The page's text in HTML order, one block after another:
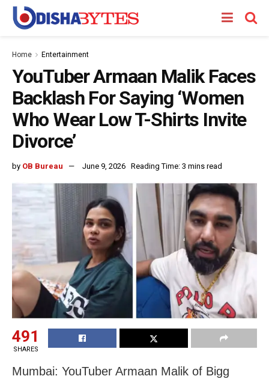
Home Entertainment
YouTuber Armaan Malik Faces
Backlash For Saying ‘Women
Who Wear Low T-Shirts Invite
Divorce’
by OB Bureau June 9, 2026 Reading Time: 3 mins read
491
SHARES
Mumbai: YouTuber Armaan Malik of Bigg